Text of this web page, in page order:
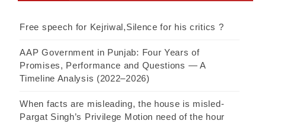
Free speech for Kejriwal,Silence for his critics ?
AAP Government in Punjab: Four Years of
Promises, Performance and Questions — A
Timeline Analysis (2022–2026)
When facts are misleading, the house is misled-
Pargat Singh’s Privilege Motion need of the hour